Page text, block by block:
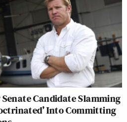
Senate Candidate Slamming
Into Committing